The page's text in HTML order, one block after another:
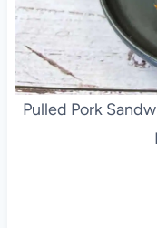
Pulled Pork